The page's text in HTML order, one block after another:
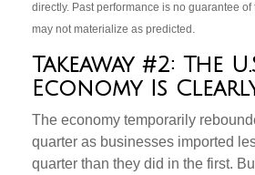
directly. Past performance is no guarantee
may not materialize as predicted.
Takeaway #2: The
Economy Is
The economy temporarily
quarter as businesses imported
quarter than they did in the first.